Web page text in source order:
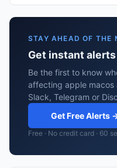
STAY AHEAD OF THE
Get instant
Be the first to know
affecting apple
Slack, Telegram or
Get Free Alerts
Free · No credit card · 60